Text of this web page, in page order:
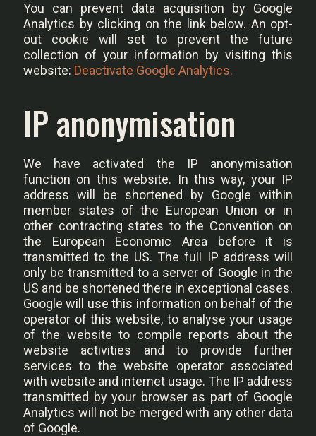
You can prevent data acquisition by Google
Analytics by clicking on the link below. An opt-
out cookie will set to prevent the future
collection of your information by visiting this
website: Deactivate Google Analytics.
IP anonymisation
We have activated the IP anonymisation
function on this website. In this way, your IP
address will be shortened by Google within
member states of the European Union or in
other contracting states to the Convention on
the European Economic Area before it is
transmitted to the US. The full IP address will
only be transmitted to a server of Google in the
US and be shortened there in exceptional cases.
Google will use this information on behalf of the
operator of this website, to analyse your usage
of the website to compile reports about the
website activities and to provide further
services to the website operator associated
with website and internet usage. The IP address
transmitted by your browser as part of Google
Analytics will not be merged with any other data
of Google.